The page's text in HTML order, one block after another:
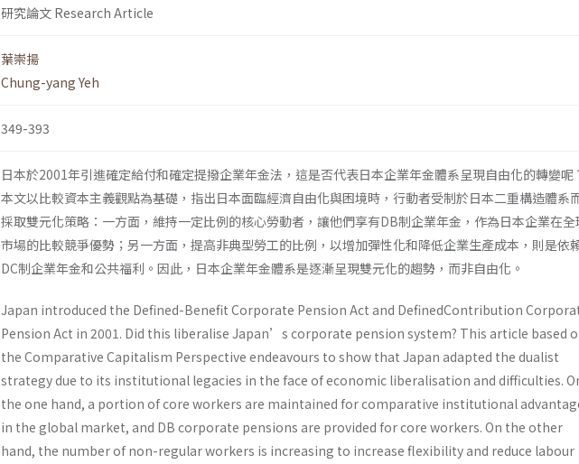
研究論文 Research Article
葉崇揚
Chung-yang Yeh
349-393
日本於2001年引進確定給付和確定提撥企業年金法，這是否代表日本企業年金體系呈現自由化的轉變呢
本文以比較資本主義觀點為基礎，指出日本面臨經濟自由化與困境時，行動者受制於日本二重構造體系
採取雙元化策略：一方面，維持一定比例的核心勞動者，讓他們享有DB制企業年金，作為日本企業在全
市場的比較競爭優勢；另一方面，提高非典型勞工的比例，以增加彈性化和降低企業生產成本，則是依
DC制企業年金和公共福利。因此，日本企業年金體系是逐漸呈現雙元化的趨勢，而非自由化。
Japan introduced the Defined-Benefit Corporate Pension Act and DefinedContribution
Pension Act in 2001. Did this liberalise Japan’s corporate pension system? This article based
the Comparative Capitalism Perspective endeavours to show that Japan adapted the dualist
strategy due to its institutional legacies in the face of economic liberalisation and difficulties.
the one hand, a portion of core workers are maintained for comparative institutional
in the global market, and DB corporate pensions are provided for core workers. On the other
hand, the number of non-regular workers is increasing to increase flexibility and reduce labour